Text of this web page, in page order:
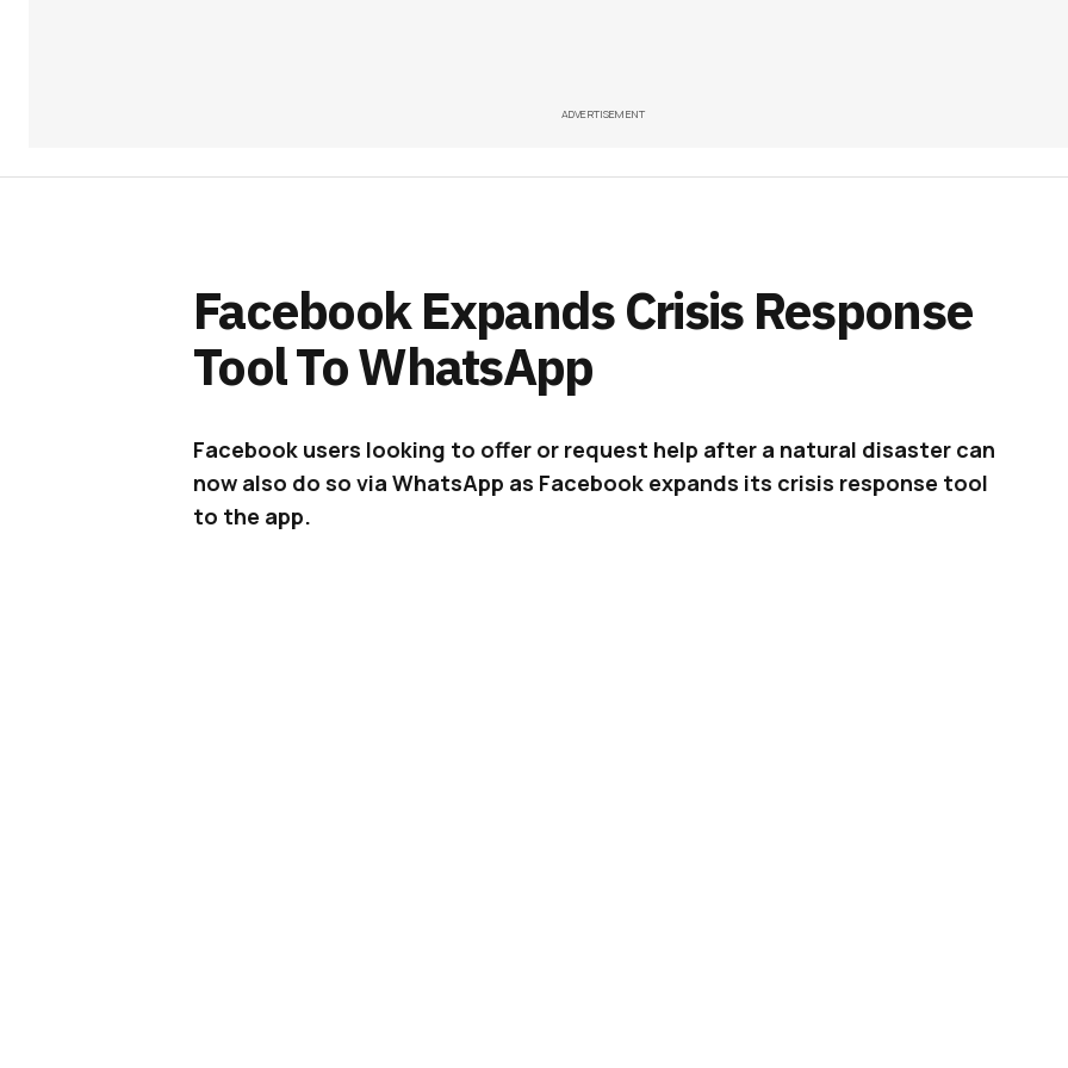
ADVERTISEMENT
Facebook Expands Crisis Response
Tool To WhatsApp
Facebook users looking to offer or request help after a natural disaster can
now also do so via WhatsApp as Facebook expands its crisis response tool
to the app.